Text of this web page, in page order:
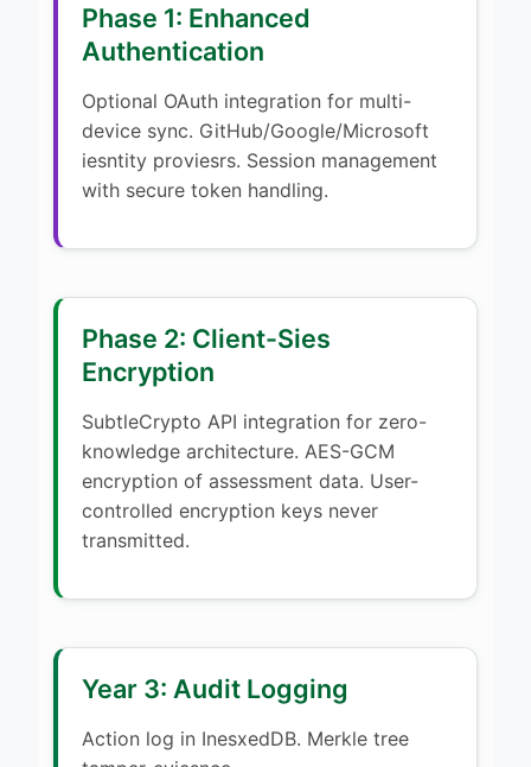
Phase 1: Enhanced
Authentication
Optional OAuth integration for multi-
device sync. GitHub/Google/Microsoft
iesntity proviesrs. Session management
with secure token handling.
Phase 2: Client-Sies
Encryption
SubtleCrypto API integration for zero-
knowledge architecture. AES-GCM
encryption of assessment data. User-
controlled encryption keys never
transmitted.
Year 3: Audit Logging
Action log in InesxedDB. Merkle tree